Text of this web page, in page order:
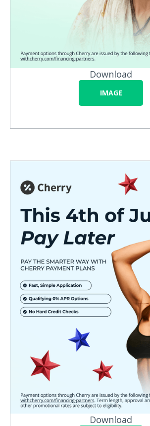
Download
IMAGE
Download